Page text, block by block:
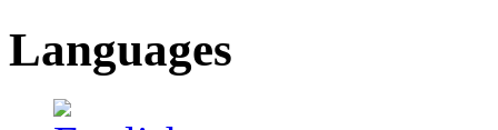
Languages